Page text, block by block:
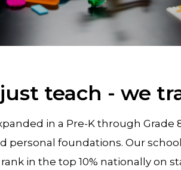
teach - we
in a Pre-K through
foundations. Our
in the top 10% nationally on